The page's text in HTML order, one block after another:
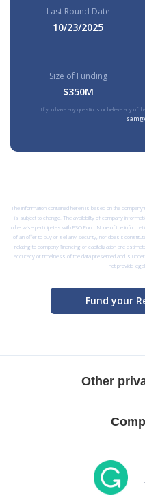
Last Round Date
10/23/2025
Size of Funding
$350M
If you have any questions or believe any of
The information contained herein is based on the
is subject to change. The availability of company
otherwise participates with ESO Fund. None of the
of an offer to buy or sell any security, nor does it
relating to company financing or capitalization are
accuracy or timeliness of the data presented and is
not provide
Fund your
Other